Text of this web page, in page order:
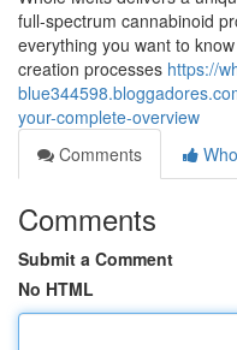
full-spectrum cannabinoid
everything you want to
creation processes https://
your-complete-overview
Comments
Comments
Submit a Comment
No HTML